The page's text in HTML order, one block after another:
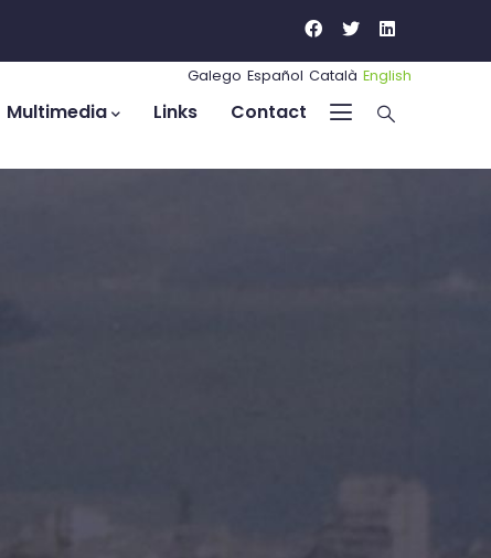
Galego Español Català English
Multimedia Links Contact